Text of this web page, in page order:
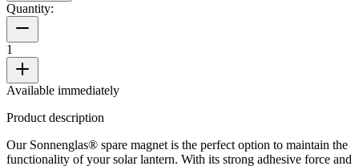
Quantity:
1
Available immediately
Product description
Our Sonnenglas® spare magnet is the perfect option to maintain the
functionality of your solar lantern. With its strong adhesive force and